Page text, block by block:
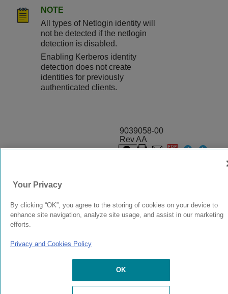
NOTE
All types of Netlogin identity will
not be detected if the netlogin
detection is disabled.
Enabling Kerberos identity
detection does not create
identities for previously
authenticated clients.
9039058-00
Rev AA
Your Privacy
By clicking “OK”, you agree to the storing of cookies on your device to
enhance site navigation, analyze site usage, and assist in our marketing
efforts.
Privacy and Cookies Policy
OK